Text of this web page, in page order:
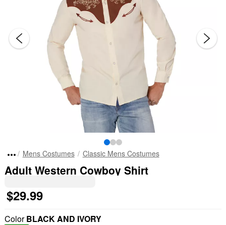
Mens Costumes Classic Mens Costumes
Adult Western Cowboy Shirt
$29.99
ColorBLACK AND IVORY